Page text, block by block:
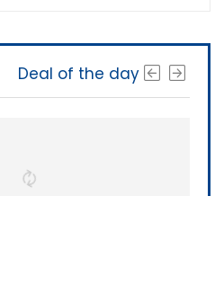
Deal of the day